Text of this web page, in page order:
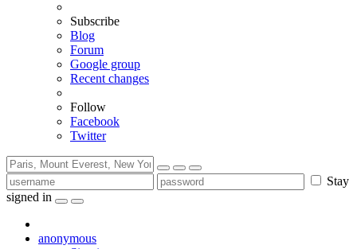
Subscribe
Blog
Forum
Google group
Recent changes
Follow
Facebook
Twitter
Stay
signed in
anonymous